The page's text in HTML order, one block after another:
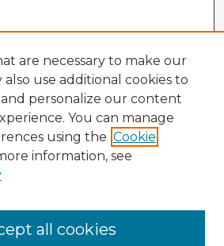
are necessary to make our
also use additional cookies to
personalize our content
You can manage
using the Cookie
information, see
all cookies